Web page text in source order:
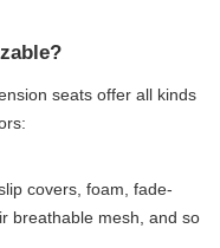
seats offer all kinds
covers, foam, fade-
breathable mesh, and so